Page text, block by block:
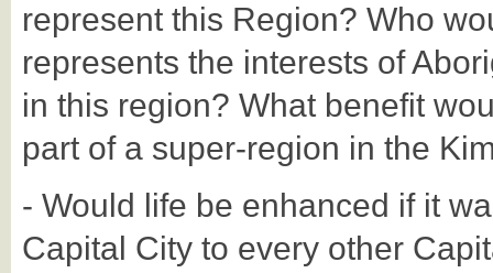
represent this Region? Who
represents the interests of
in this region? What benefit
part of a super-region in the
- Would life be enhanced if it
Capital City to every other